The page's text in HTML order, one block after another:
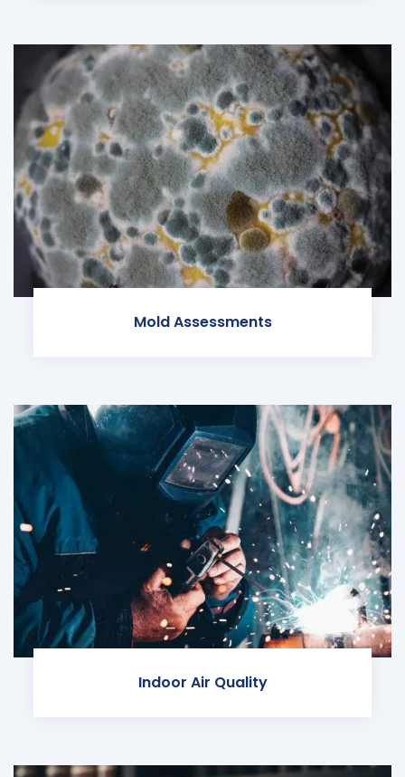
Mold Assessments
Indoor Air Quality